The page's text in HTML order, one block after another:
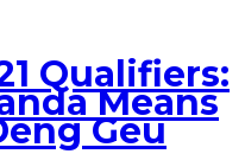
Qualifiers:
Means
Geu